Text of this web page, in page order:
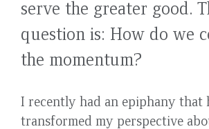
serve the greater good.
question is: How do we
the momentum?
I recently had an epiphany that
transformed my perspective